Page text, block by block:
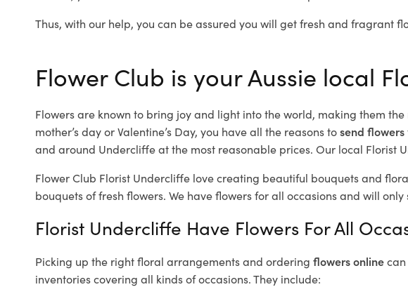
Thus, with our help, you can be assured you will get fresh and fragrant
Flower Club is your Aussie local
Flowers are known to bring joy and light into the world, making them
mother’s day or Valentine’s Day, you have all the reasons tosend flowers
and around Undercliffe at the most reasonable prices. Our local Florist
Flower Club Florist Undercliffe love creating beautiful bouquets and
bouquets of fresh flowers. We have flowers for all occasions and will
Florist Undercliffe Have Flowers For All
Picking up the right floral arrangements and ordering flowers online
inventories covering all kinds of occasions. They include: